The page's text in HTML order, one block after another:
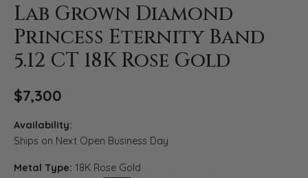
Lab Grown Diamond
Princess Eternity Band
5.12 CT 18K Rose Gold
$7,300
Availability:
Ships on Next Open Business Day
Metal Type: 18K Rose Gold